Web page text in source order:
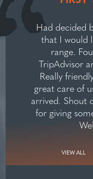
Had decided
that I would
range.
TripAdvisor
Really
great care of
arrived. Shout
for giving
VIEW ALL